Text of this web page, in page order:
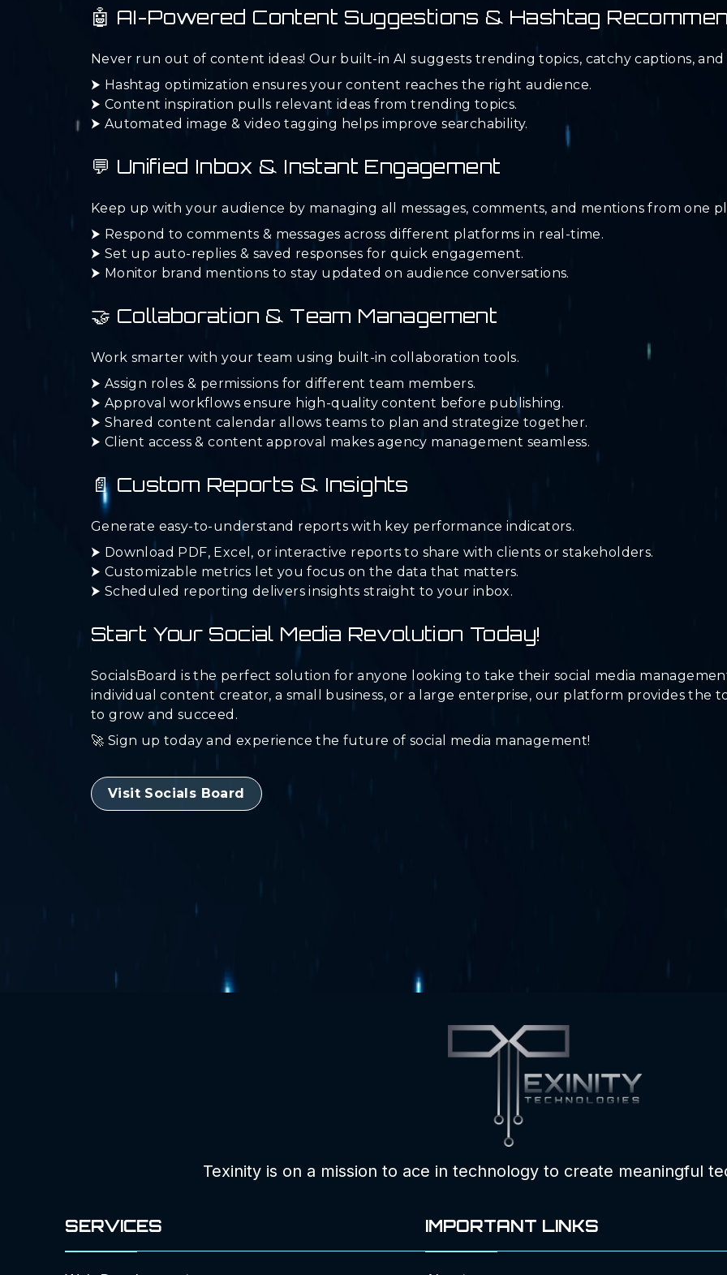
🤖 AI-Powered Content Suggestions & Hashtag
Never run out of content ideas! Our built-in AI suggests trending topics, catchy captions,
⮞ Hashtag optimization ensures your content reaches the right audience.
⮞ Content inspiration pulls relevant ideas from trending topics.
⮞ Automated image & video tagging helps improve searchability.
💬 Unified Inbox & Instant Engagement
Keep up with your audience by managing all messages, comments, and mentions from one
⮞ Respond to comments & messages across different platforms in real-time.
⮞ Set up auto-replies & saved responses for quick engagement.
⮞ Monitor brand mentions to stay updated on audience conversations.
🤝 Collaboration & Team Management
Work smarter with your team using built-in collaboration tools.
⮞ Assign roles & permissions for different team members.
⮞ Approval workflows ensure high-quality content before publishing.
⮞ Shared content calendar allows teams to plan and strategize together.
⮞ Client access & content approval makes agency management seamless.
📄 Custom Reports & Insights
Generate easy-to-understand reports with key performance indicators.
⮞ Download PDF, Excel, or interactive reports to share with clients or stakeholders.
⮞ Customizable metrics let you focus on the data that matters.
⮞ Scheduled reporting delivers insights straight to your inbox.
Start Your Social Media Revolution Today!
SocialsBoard is the perfect solution for anyone looking to take their social media
individual content creator, a small business, or a large enterprise, our platform provides the
to grow and succeed.
🚀 Sign up today and experience the future of social media management!
Visit Socials Board
Texinity is on a mission to ace in technology to create meaningful
SERVICES IMPORTANT LINKS